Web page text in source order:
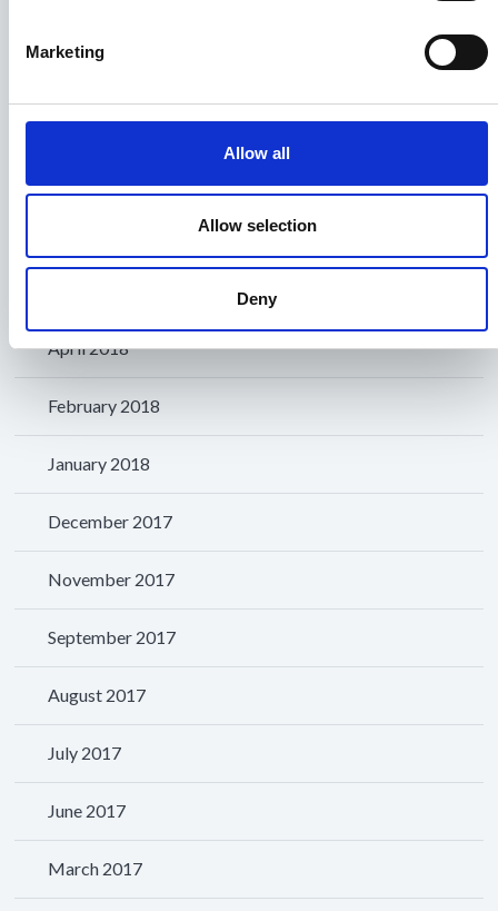
Marketing
Allow all
Allow selection
Deny
September 2018
August 2018
April 2018
February 2018
January 2018
December 2017
November 2017
September 2017
August 2017
July 2017
June 2017
March 2017